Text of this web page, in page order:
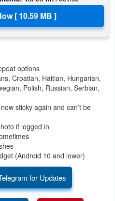
options
Croatian, Haitian, Hungarian,
Polish, Russian, Serbian,
sticky again and can’t be
if logged in
(Android 10 and lower)
for Updates